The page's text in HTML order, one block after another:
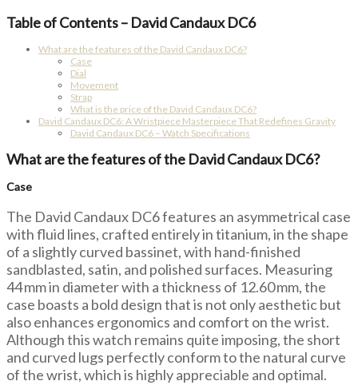
Table of Contents – David Candaux DC6
What are the features of the David Candaux DC6?
Case
Dial
Movement
Strap
What is the price of the David Candaux DC6?
David Candaux DC6: A Wristpiece Masterpiece That Redefines Gravity
David Candaux DC6 – Watch Specifications
What are the features of the David Candaux DC6?
Case
The David Candaux DC6 features an asymmetrical case
with fluid lines, crafted entirely in titanium, in the shape
of a slightly curved bassinet, with hand-finished
sandblasted, satin, and polished surfaces. Measuring
44 mm in diameter with a thickness of 12.60 mm, the
case boasts a bold design that is not only aesthetic but
also enhances ergonomics and comfort on the wrist.
Although this watch remains quite imposing, the short
and curved lugs perfectly conform to the natural curve
of the wrist, which is highly appreciable and optimal.